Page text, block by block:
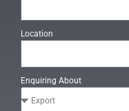
Location
Enquiring About